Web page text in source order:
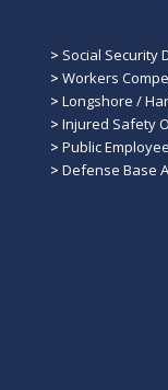
> Social Security
> Workers
> Longshore /
> Injured Safety
> Public
> Defense Base